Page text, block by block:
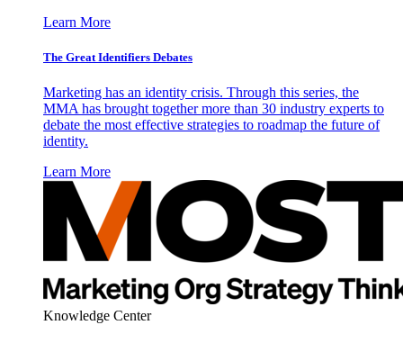
Learn More
The Great Identifiers Debates
Marketing has an identity crisis. Through this series, the
MMA has brought together more than 30 industry experts to
debate the most effective strategies to roadmap the future of
identity.
Learn More
Knowledge Center